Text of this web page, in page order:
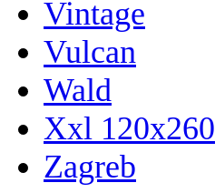
Vintage
Vulcan
Wald
Xxl 120x260
Zagreb